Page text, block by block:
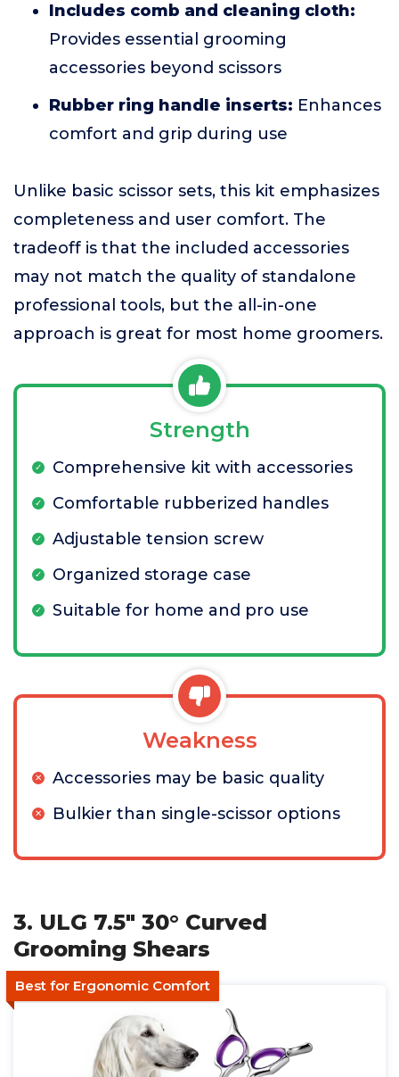
Includes comb and cleaning cloth:
Provides essential grooming
accessories beyond scissors
Rubber ring handle inserts: Enhances
comfort and grip during use
Unlike basic scissor sets, this kit emphasizes
completeness and user comfort. The
tradeoff is that the included accessories
may not match the quality of standalone
professional tools, but the all-in-one
approach is great for most home groomers.
Strength
Comprehensive kit with accessories
Comfortable rubberized handles
Adjustable tension screw
Organized storage case
Suitable for home and pro use
Weakness
Accessories may be basic quality
Bulkier than single-scissor options
3. ULG 7.5" 30° Curved
Grooming Shears
Best for Ergonomic Comfort